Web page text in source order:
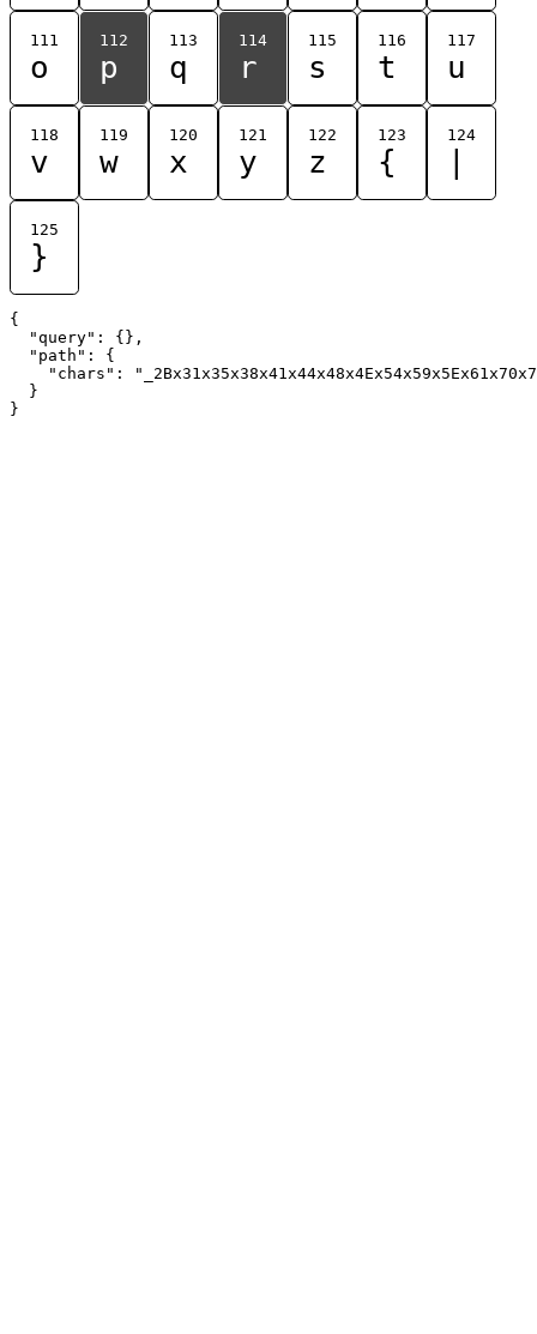
111
o
112
p
113
q
114
r
115
s
116
t
117
u
118
v
119
w
120
x
121
y
122
z
123
{
124
125
}
{
  "query": {},
  "path": {
"chars":
  }